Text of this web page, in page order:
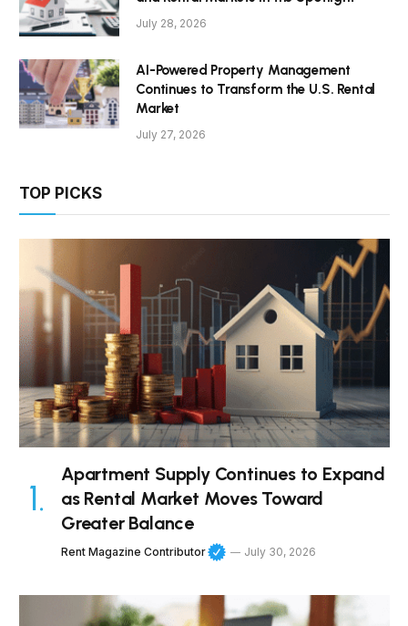
July 28, 2026
AI-Powered Property Management
Continues to Transform the U.S. Rental
Market
July 27, 2026
TOP PICKS
Apartment Supply Continues to Expand
as Rental Market Moves Toward
Greater Balance
Rent Magazine Contributor July 30, 2026